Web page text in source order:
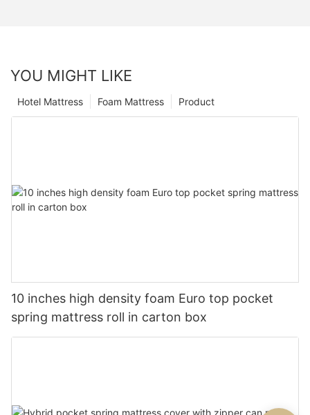
YOU MIGHT LIKE
Product
Foam Mattress
Hotel Mattress
10 inches high density foam Euro top pocket
spring mattress roll in carton box